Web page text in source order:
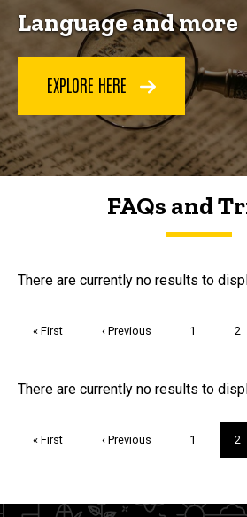
Language and more
EXPLORE HERE
FAQs and
FAQs and Trivia
There are currently no results to
First
« First
Previous
‹ Previous Page
1 2
Trivia
There are currently no results to
First
« First
Previous
‹ Previous Page
1 2